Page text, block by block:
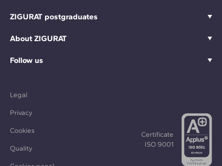
ZIGURAT postgraduates
About ZIGURAT
Follow us
Legal
Privacy
Cookies
Quality
Certificate
ISO 9001